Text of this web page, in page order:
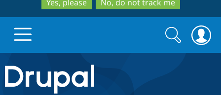
Yes, please
No, do not track me
Drupal.org home
Search
form
Search